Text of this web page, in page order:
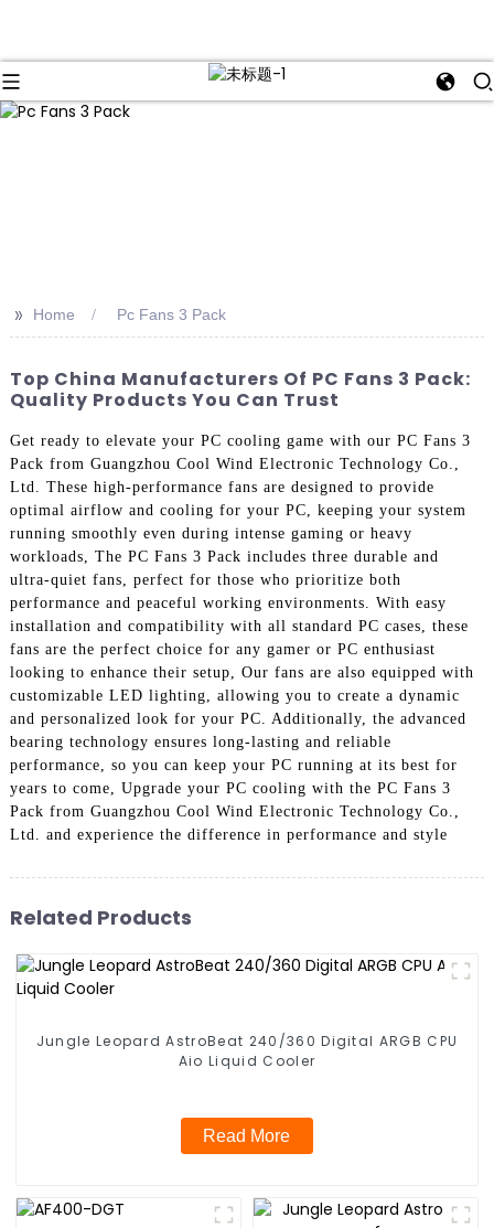
>> Home Pc Fans 3 Pack
Top China Manufacturers Of PC Fans 3 Pack:
Quality Products You Can Trust
Get ready to elevate your PC cooling game with our PC Fans 3
Pack from Guangzhou Cool Wind Electronic Technology Co.,
Ltd. These high-performance fans are designed to provide
optimal airflow and cooling for your PC, keeping your system
running smoothly even during intense gaming or heavy
workloads, The PC Fans 3 Pack includes three durable and
ultra-quiet fans, perfect for those who prioritize both
performance and peaceful working environments. With easy
installation and compatibility with all standard PC cases, these
fans are the perfect choice for any gamer or PC enthusiast
looking to enhance their setup, Our fans are also equipped with
customizable LED lighting, allowing you to create a dynamic
and personalized look for your PC. Additionally, the advanced
bearing technology ensures long-lasting and reliable
performance, so you can keep your PC running at its best for
years to come, Upgrade your PC cooling with the PC Fans 3
Pack from Guangzhou Cool Wind Electronic Technology Co.,
Ltd. and experience the difference in performance and style
Related Products
Jungle Leopard AstroBeat 240/360 Digital ARGB CPU
Aio Liquid Cooler
Read More